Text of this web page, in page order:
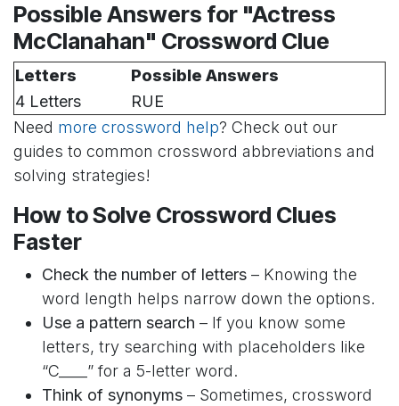
Possible Answers for "Actress
McClanahan" Crossword Clue
Letters
Possible Answers
4 Letters
RUE
Need more crossword help? Check out our
guides to common crossword abbreviations and
solving strategies!
How to Solve Crossword Clues
Faster
Check the number of letters – Knowing the
word length helps narrow down the options.
Use a pattern search – If you know some
letters, try searching with placeholders like
“C____” for a 5-letter word.
Think of synonyms – Sometimes, crossword